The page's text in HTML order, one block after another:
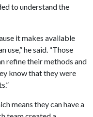
to understand the
it makes available
use,” he said. “Those
refine their methods and
know that they were
means they can have a